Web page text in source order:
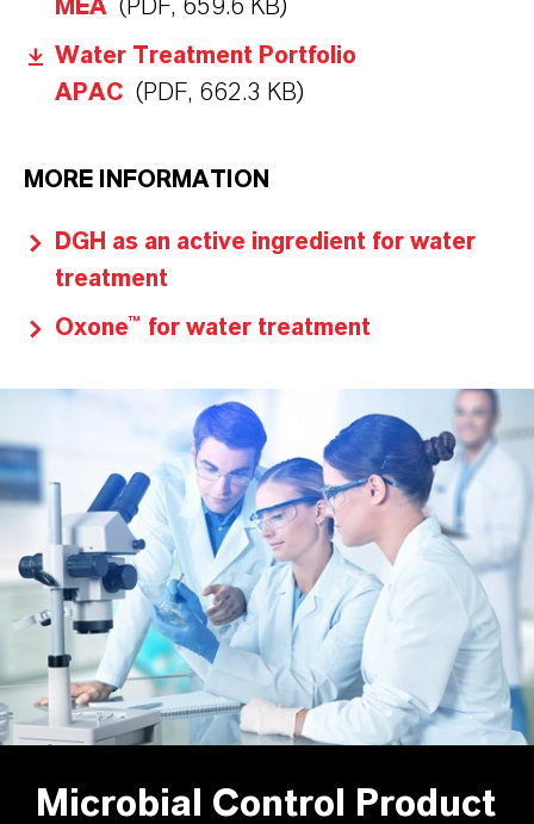
MEA (PDF, 659.6 KB)
Water Treatment Portfolio
APAC (PDF, 662.3 KB)
MORE INFORMATION
DGH as an active ingredient for water
treatment
Oxone™ for water treatment
Microbial Control Product